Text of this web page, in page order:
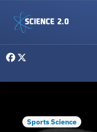
Sports Science